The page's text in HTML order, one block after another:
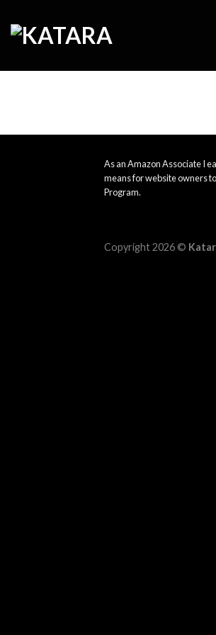
content
As an Amazon Associate I
means for website owners
Program.
Copyright 2026 ©